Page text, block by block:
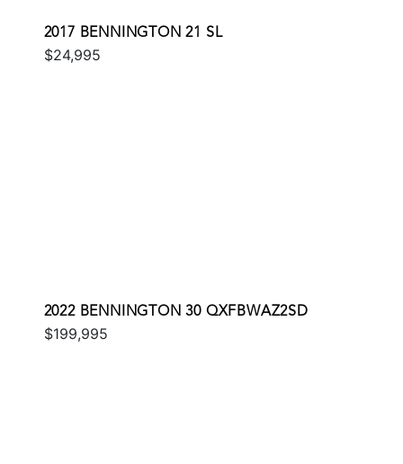
2017 BENNINGTON 21 SL
$24,995
2022 BENNINGTON 30 QXFBWAZ2SD
$199,995